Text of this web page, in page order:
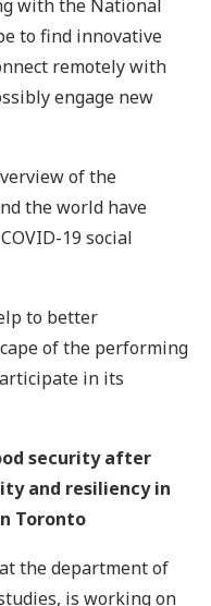
with the National
to find innovative
remotely with
engage new
of the
the world have
19 social
to better
of the performing
in its
security after
and resiliency in
Toronto
the department of
is working on